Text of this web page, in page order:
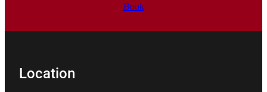
Book
Location